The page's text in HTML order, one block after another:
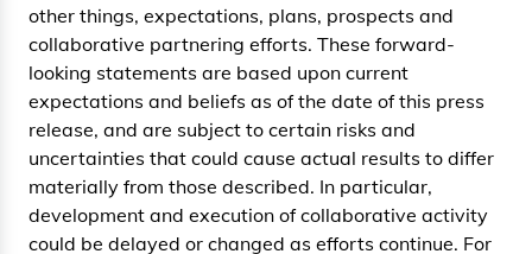
other things, expectations, plans, prospects and
collaborative partnering efforts. These forward-
looking statements are based upon current
expectations and beliefs as of the date of this press
release, and are subject to certain risks and
uncertainties that could cause actual results to differ
materially from those described. In particular,
development and execution of collaborative activity
could be delayed or changed as efforts continue. For